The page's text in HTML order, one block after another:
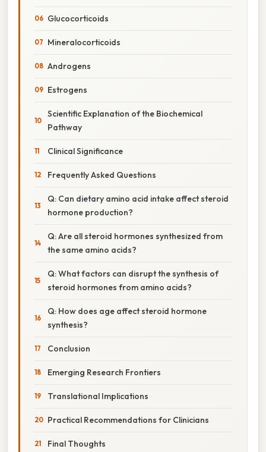
Glucocorticoids
Mineralocorticoids
Androgens
Estrogens
Scientific Explanation of the Biochemical
Pathway
Clinical Significance
Frequently Asked Questions
Q: Can dietary amino acid intake affect steroid
hormone production?
Q: Are all steroid hormones synthesized from
the same amino acids?
Q: What factors can disrupt the synthesis of
steroid hormones from amino acids?
Q: How does age affect steroid hormone
synthesis?
Conclusion
Emerging Research Frontiers
Translational Implications
Practical Recommendations for Clinicians
Final Thoughts